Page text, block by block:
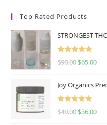
Top Rated Products
STRONGEST
Rated
5.00
$90.00 $65.00
Joy Organics
Rated
5.00
$40.00 $36.00